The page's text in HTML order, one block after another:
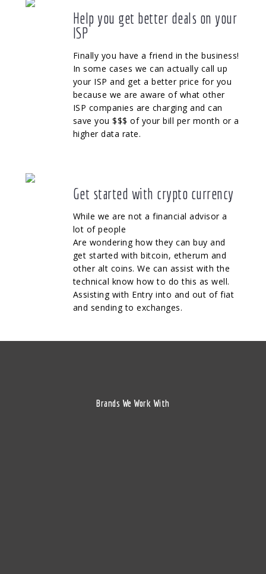
Help you get better deals on your
ISP
Finally you have a friend in the business!
In some cases we can actually call up
your ISP and get a better price for you
because we are aware of what other
ISP companies are charging and can
save you $$$ of your bill per month or a
higher data rate.
Get started with crypto currency
While we are not a financial advisor a
lot of people
Are wondering how they can buy and
get started with bitcoin, etherum and
other alt coins. We can assist with the
technical know how to do this as well.
Assisting with Entry into and out of fiat
and sending to exchanges.
Brands We Work With